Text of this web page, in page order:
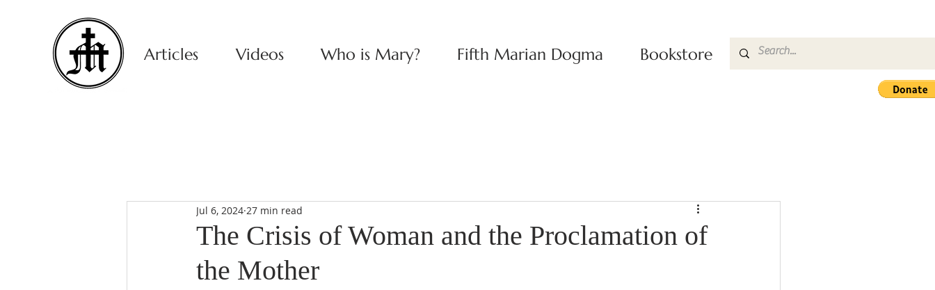
Articles Videos Who is Mary? Fifth Marian Dogma Bookstore
The Crisis of Woman and the Proclamation of
the Mother
Jul 6, 2024 27 min read